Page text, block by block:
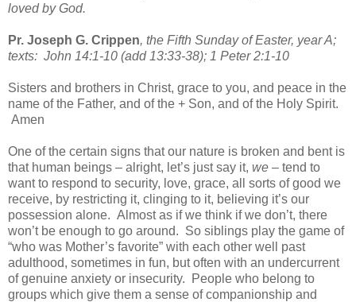
loved by God.
Pr. Joseph G. Crippen, the Fifth Sunday of Easter, year A;
texts: John 14:1-10 (add 13:33-38); 1 Peter 2:1-10
Sisters and brothers in Christ, grace to you, and peace in the
name of the Father, and of the + Son, and of the Holy Spirit.
Amen
One of the certain signs that our nature is broken and bent is
that human beings – alright, let’s just say it, we – tend to
want to respond to security, love, grace, all sorts of good we
receive, by restricting it, clinging to it, believing it’s our
possession alone. Almost as if we think if we don’t, there
won’t be enough to go around. So siblings play the game of
“who was Mother’s favorite” with each other well past
adulthood, sometimes in fun, but often with an undercurrent
of genuine anxiety or insecurity. People who belong to
groups which give them a sense of companionship and